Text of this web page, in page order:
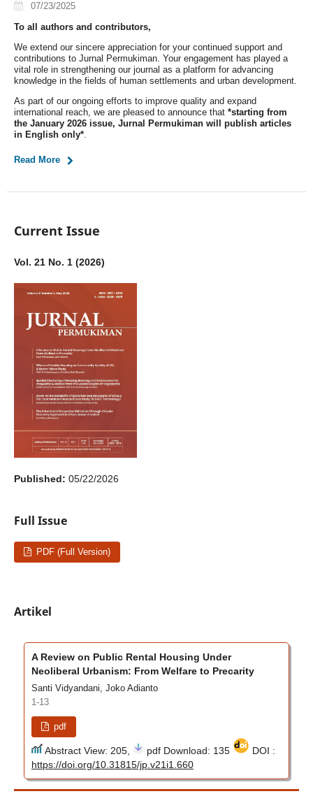
07/23/2025
To all authors and contributors,
We extend our sincere appreciation for your continued support and
contributions to Jurnal Permukiman. Your engagement has played a
vital role in strengthening our journal as a platform for advancing
knowledge in the fields of human settlements and urban development.
As part of our ongoing efforts to improve quality and expand
international reach, we are pleased to announce that *starting from
the January 2026 issue, Jurnal Permukiman will publish articles
in English only*.
Read More
Current Issue
Vol. 21 No. 1 (2026)
Published: 05/22/2026
Full Issue
PDF (Full Version)
Artikel
A Review on Public Rental Housing Under
Neoliberal Urbanism: From Welfare to Precarity
Santi Vidyandani, Joko Adianto
1-13
pdf
Abstract View: 205, pdf Download: 135
DOI :
https://doi.org/10.31815/jp.v21i1.660